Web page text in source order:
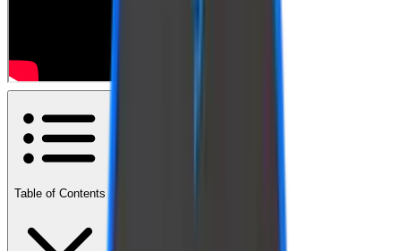
Table of Contents